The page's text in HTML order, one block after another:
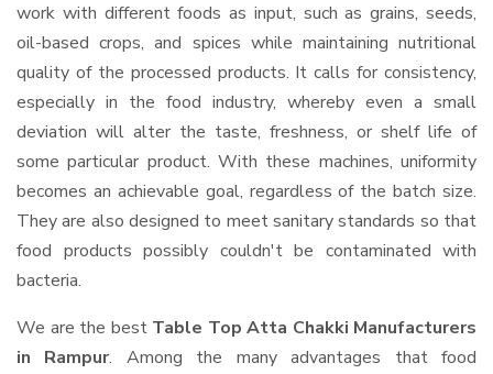
work with different foods as input, such as grains, seeds,
oil-based crops, and spices while maintaining nutritional
quality of the processed products. It calls for consistency,
especially in the food industry, whereby even a small
deviation will alter the taste, freshness, or shelf life of
some particular product. With these machines, uniformity
becomes an achievable goal, regardless of the batch size.
They are also designed to meet sanitary standards so that
food products possibly couldn't be contaminated with
bacteria.
We are the best Table Top Atta Chakki Manufacturers
in Rampur. Among the many advantages that food